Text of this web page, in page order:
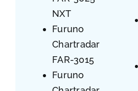
NXT
Furuno
Chartradar
FAR-3015
Furuno